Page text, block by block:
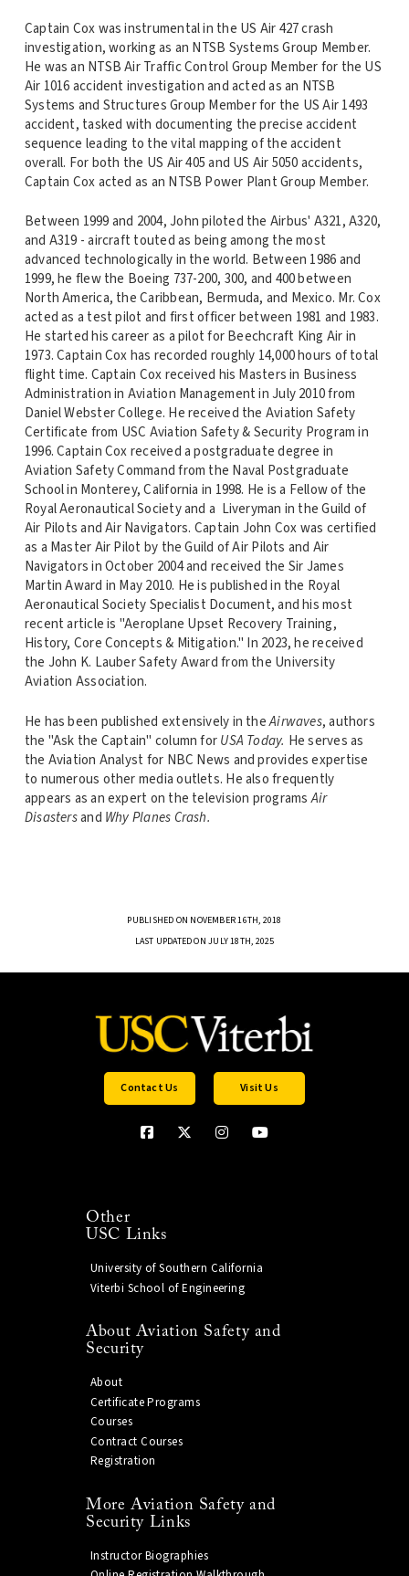
Captain Cox was instrumental in the US Air 427 crash
investigation, working as an NTSB Systems Group Member.
He was an NTSB Air Traffic Control Group Member for the US
Air 1016 accident investigation and acted as an NTSB
Systems and Structures Group Member for the US Air 1493
accident, tasked with documenting the precise accident
sequence leading to the vital mapping of the accident
overall. For both the US Air 405 and US Air 5050 accidents,
Captain Cox acted as an NTSB Power Plant Group Member.
Between 1999 and 2004, John piloted the Airbus' A321, A320,
and A319 - aircraft touted as being among the most
advanced technologically in the world. Between 1986 and
1999, he flew the Boeing 737-200, 300, and 400 between
North America, the Caribbean, Bermuda, and Mexico. Mr. Cox
acted as a test pilot and first officer between 1981 and 1983.
He started his career as a pilot for Beechcraft King Air in
1973. Captain Cox has recorded roughly 14,000 hours of total
flight time. Captain Cox received his Masters in Business
Administration in Aviation Management in July 2010 from
Daniel Webster College. He received the Aviation Safety
Certificate from USC Aviation Safety & Security Program in
1996. Captain Cox received a postgraduate degree in
Aviation Safety Command from the Naval Postgraduate
School in Monterey, California in 1998. He is a Fellow of the
Royal Aeronautical Society and a Liveryman in the Guild of
Air Pilots and Air Navigators. Captain John Cox was certified
as a Master Air Pilot by the Guild of Air Pilots and Air
Navigators in October 2004 and received the Sir James
Martin Award in May 2010. He is published in the Royal
Aeronautical Society Specialist Document, and his most
recent article is "Aeroplane Upset Recovery Training,
History, Core Concepts & Mitigation." In 2023, he received
the John K. Lauber Safety Award from the University
Aviation Association.
He has been published extensively in theAirwaves, authors
the "Ask the Captain" column forUSA Today. He serves as
the Aviation Analyst for NBC News and provides expertise
to numerous other media outlets. He also frequently
appears as an expert on the television programsAir
Disastersand Why Planes Crash.
PUBLISHED ON NOVEMBER 16TH, 2018
LAST UPDATED ON JULY 18TH, 2025
Contact Us Visit Us
Other
USC Links
University of Southern California
Viterbi School of Engineering
About Aviation Safety and
Security
About
Certificate Programs
Courses
Contract Courses
Registration
More Aviation Safety and
Security Links
Instructor Biographies